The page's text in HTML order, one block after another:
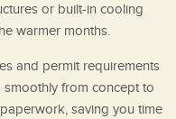
or built-in cooling
warmer months.
and permit requirements
from concept to
saving you time